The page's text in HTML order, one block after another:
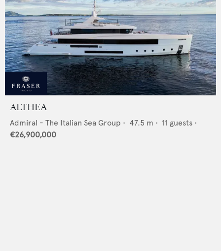
ALTHEA
Admiral - The Italian Sea Group • 47.5 m • 11 guests •
€26,900,000